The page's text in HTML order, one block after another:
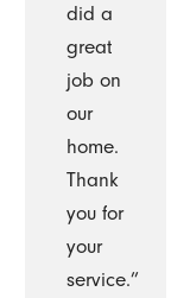
did a
great
job on
our
home.
Thank
you for
your
service.”